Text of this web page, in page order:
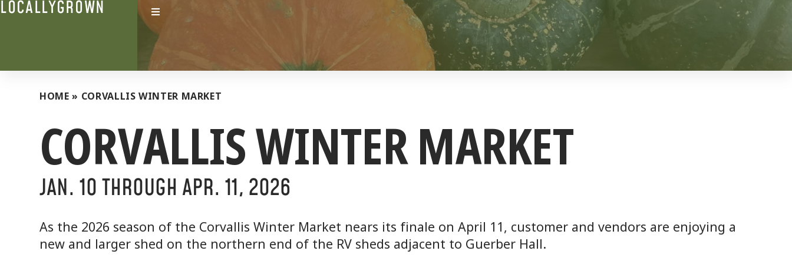
LOCALLYGROWN
HOME » CORVALLIS WINTER MARKET
CORVALLIS WINTER MARKET
JAN. 1O THROUGH APR. 11, 2O26
As the 2026 season of the Corvallis Winter Market nears its finale on April 11, customer and vendors are enjoying a
new and larger shed on the northern end of the RV sheds adjacent to Guerber Hall.